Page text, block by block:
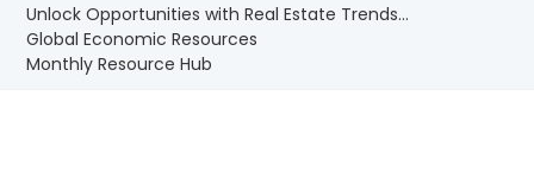
Unlock Opportunities with Real Estate Trends...
Global Economic Resources
Monthly Resource Hub